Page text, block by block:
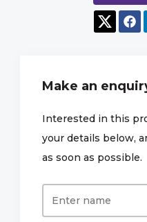
Make an
Interested in this
your details below,
as soon as possible.